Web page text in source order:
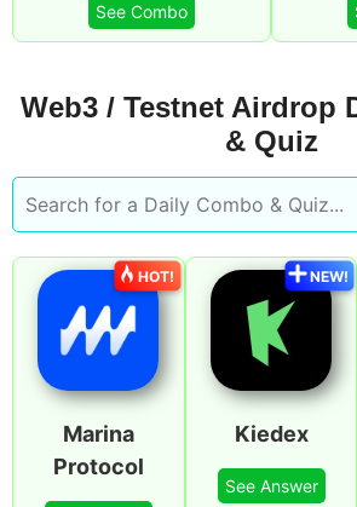
See Combo
Web3 / Testnet Airdrop
& Quiz
Marina
Protocol
HOT!
Kiedex
See Answer
NEW!